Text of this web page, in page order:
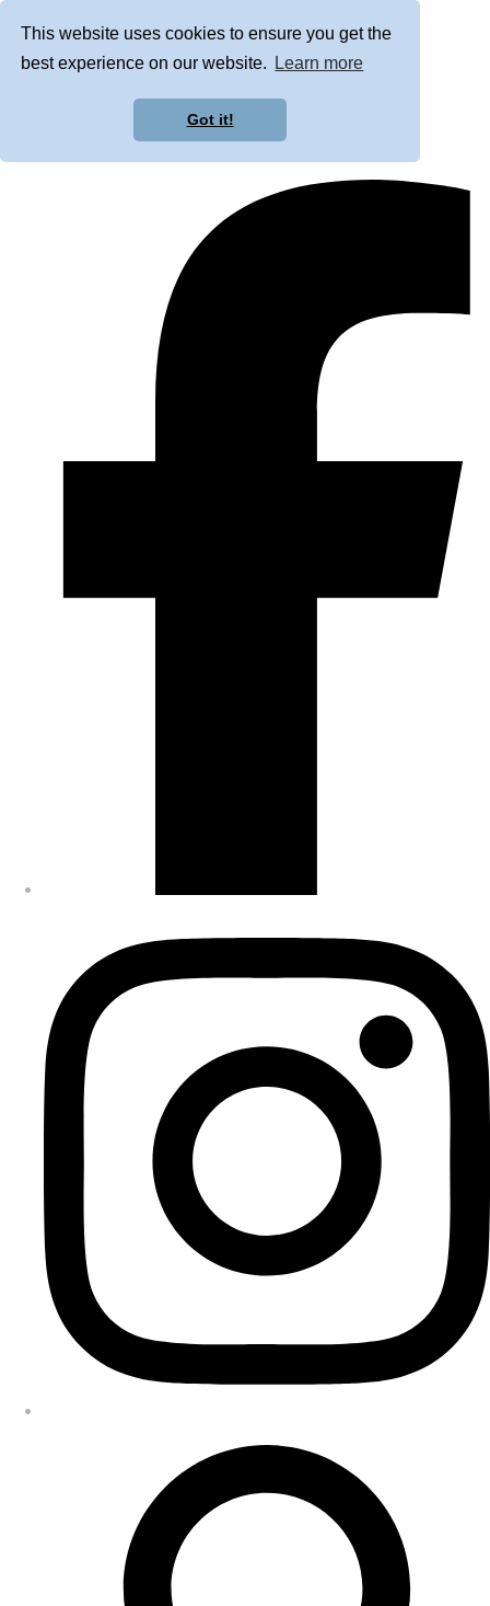
This website uses cookies to ensure you get the
best experience on our website.
Learn more
Got it!